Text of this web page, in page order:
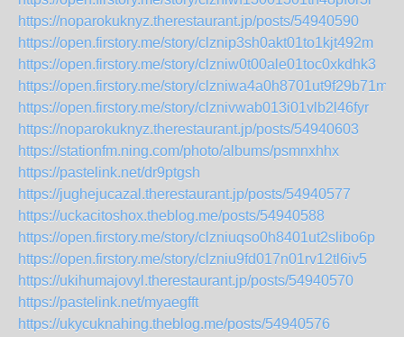
https://noparokuknyz.therestaurant.jp/posts/54940590
https://open.firstory.me/story/clznip3sh0akt01to1kjt492m
https://open.firstory.me/story/clzniw0t00ale01toc0xkdhk3
https://open.firstory.me/story/clzniwa4a0h8701ut9f29b71m
https://open.firstory.me/story/clznivwab013i01vlb2l46fyr
https://noparokuknyz.therestaurant.jp/posts/54940603
https://stationfm.ning.com/photo/albums/psmnxhhx
https://pastelink.net/dr9ptgsh
https://jughejucazal.therestaurant.jp/posts/54940577
https://uckacitoshox.theblog.me/posts/54940588
https://open.firstory.me/story/clzniuqso0h8401ut2slibo6p
https://open.firstory.me/story/clzniu9fd017n01rv12tl6iv5
https://ukihumajovyl.therestaurant.jp/posts/54940570
https://pastelink.net/myaegfft
https://ukycuknahing.theblog.me/posts/54940576